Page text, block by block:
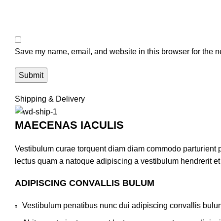
Save my name, email, and website in this browser for the
Shipping & Delivery
MAECENAS IACULIS
Vestibulum curae torquent diam diam commodo
lectus quam a natoque adipiscing a vestibulum hendrerit
ADIPISCING CONVALLIS BULUM
Vestibulum penatibus nunc dui adipiscing convallis